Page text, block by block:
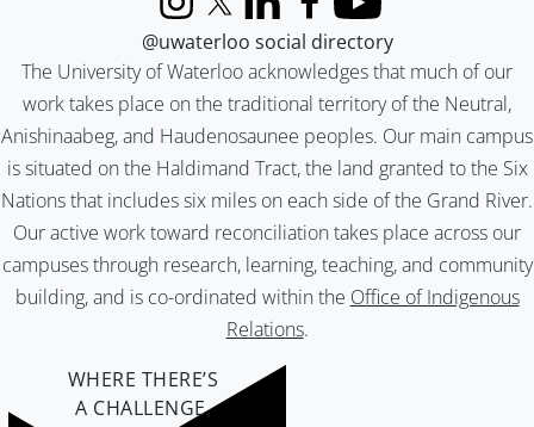
The University of Waterloo acknowledges that much of our
work takes place on the traditional territory of the Neutral,
Anishinaabeg, and Haudenosaunee peoples. Our main campus
is situated on the Haldimand Tract, the land granted to the Six
Nations that includes six miles on each side of the Grand River.
Our active work toward reconciliation takes place across our
campuses through research, learning, teaching, and community
building, and is co-ordinated within the Office of Indigenous
Relations.
InstagramX (formerly Twitter)
LinkedInFacebook
YouTube
@uwaterloo social directory
WHERE THERE’S
A CHALLENGE,